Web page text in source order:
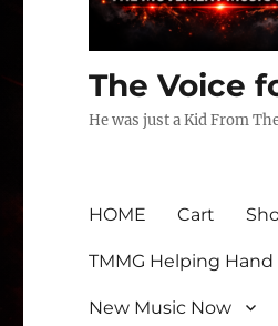
The Voice
He was just a Kid From
HOME Cart
TMMG Helping
New Music Now